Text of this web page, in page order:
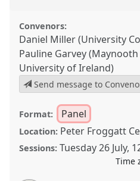
Convenors:
Daniel Miller (University
Pauline Garvey
University of Ireland)
Send message to
Format: Panel
Location: Peter Froggatt
Sessions: Tuesday 26 July,
Time